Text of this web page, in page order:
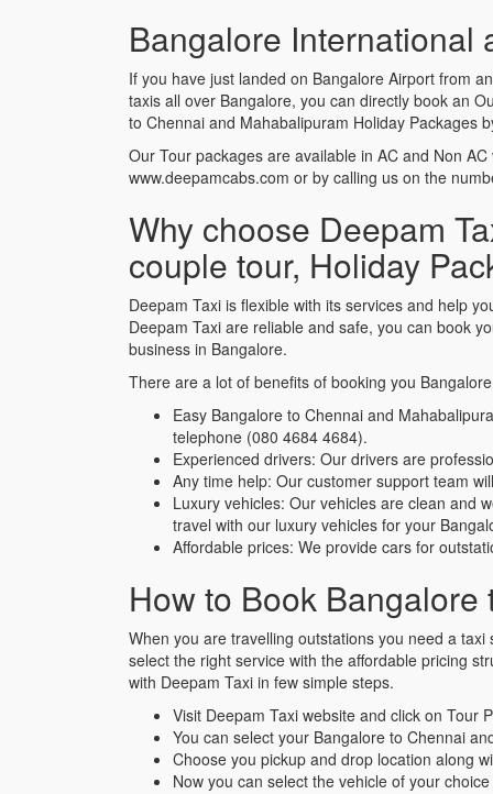
Bangalore International
If you have just landed on Bangalore Airport from
taxis all over Bangalore, you can directly book an
to Chennai and Mahabalipuram Holiday Packages
Our Tour packages are available in AC and Non
www.deepamcabs.com or by calling us on the
Why choose Deepam
couple tour, Holiday
Deepam Taxi is flexible with its services and help
Deepam Taxi are reliable and safe, you can book
business in Bangalore.
There are a lot of benefits of booking you
Easy Bangalore to Chennai and
telephone (080 4684 4684).
Experienced drivers: Our drivers are
Any time help: Our customer support team
Luxury vehicles: Our vehicles are clean and
travel with our luxury vehicles for your
Affordable prices: We provide cars for
How to Book
When you are travelling outstations you need a
select the right service with the affordable pricing
with Deepam Taxi in few simple steps.
Visit Deepam Taxi website and click on Tour
You can select your Bangalore to Chennai
Choose you pickup and drop location along
Now you can select the vehicle of your